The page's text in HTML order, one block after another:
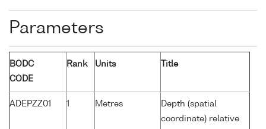
Parameters
BODC
CODE
Rank Units Title
ADEPZZ01 1 Metres
Depth (spatial
coordinate) relative